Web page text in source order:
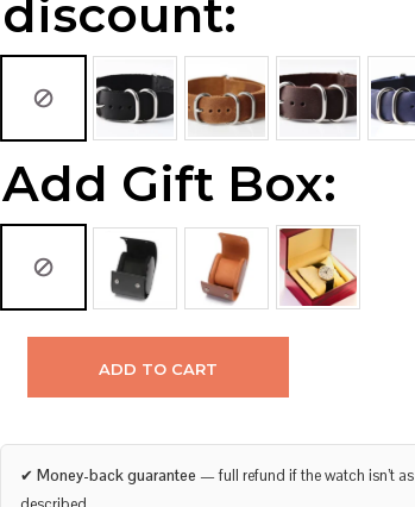
discount:
Add Gift Box:
ADD TO CART
✔Money-back guarantee — full refund if the watch isn’t as